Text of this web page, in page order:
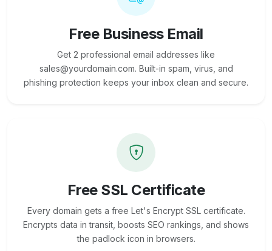
Free Business Email
Get 2 professional email addresses like
sales@yourdomain.com. Built-in spam, virus, and
phishing protection keeps your inbox clean and secure.
Free SSL Certificate
Every domain gets a free Let's Encrypt SSL certificate.
Encrypts data in transit, boosts SEO rankings, and shows
the padlock icon in browsers.